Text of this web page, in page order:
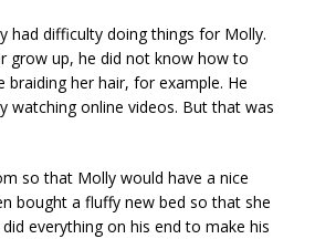
had difficulty doing things for Molly.
grow up, he did not know how to
braiding her hair, for example. He
watching online videos. But that was
so that Molly would have a nice
bought a fluffy new bed so that she
everything on his end to make his